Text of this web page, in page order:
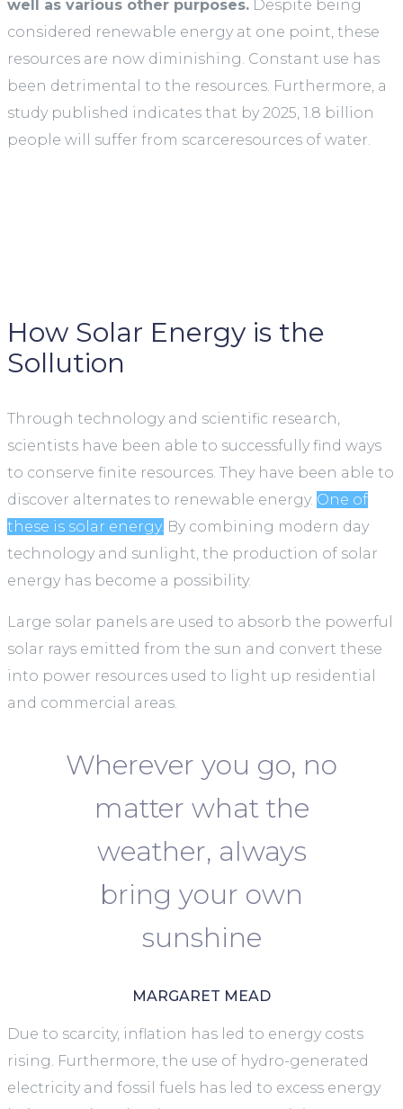
well as various other purposes. Despite being
considered renewable energy at one point, these
resources are now diminishing. Constant use has
been detrimental to the resources. Furthermore, a
study published indicates that by 2025, 1.8 billion
people will suffer from scarceresources of water.
How Solar Energy is the
Sollution
Through technology and scientific research,
scientists have been able to successfully find ways
to conserve finite resources. They have been able to
discover alternates to renewable energy. One of
these is solar energy. By combining modern day
technology and sunlight, the production of solar
energy has become a possibility.
Large solar panels are used to absorb the powerful
solar rays emitted from the sun and convert these
into power resources used to light up residential
and commercial areas.
Wherever you go, no
matter what the
weather, always
bring your own
sunshine
MARGARET MEAD
Due to scarcity, inflation has led to energy costs
rising. Furthermore, the use of hydro-generated
electricity and fossil fuels has led to excess energy